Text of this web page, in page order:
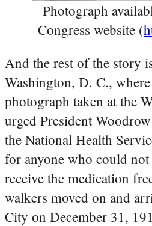
Photograph
Congress website (
And the rest of the story
Washington, D. C.,
photograph taken at the
urged President
the National Health
for anyone who could
receive the medication
walkers moved on and
City on December 31,